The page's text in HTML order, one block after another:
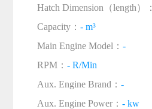
Hatch Dimension（length）：
Capacity： - m³
Main Engine Model： -
RPM： - R/Min
Aux. Engine Brand： -
Aux. Engine Power： - kw